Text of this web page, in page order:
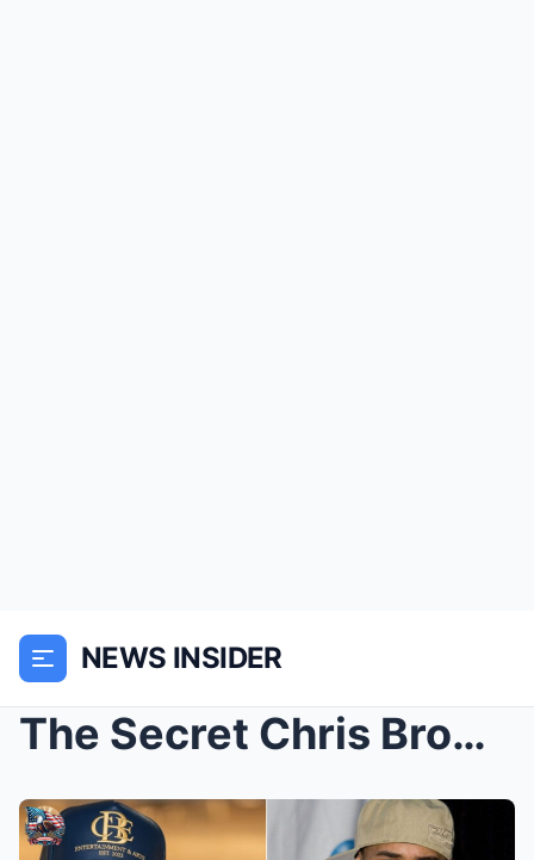
NEWS INSIDER
The Secret Chris Brown Hid for 18 Years: The Night...